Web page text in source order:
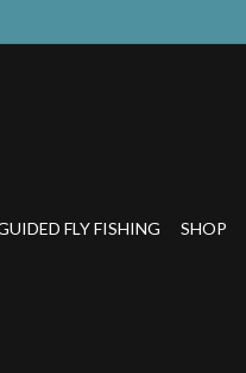
FLY FISHING SHOP